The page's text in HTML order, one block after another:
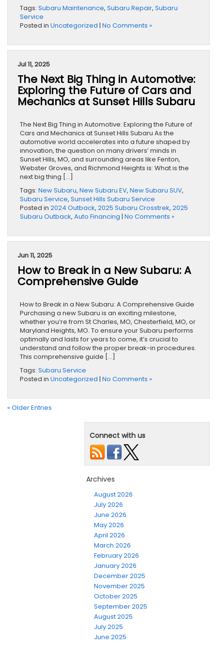
Tags: Subaru Maintenance, Subaru Repair, Subaru
Service
Posted in Uncategorized | No Comments »
Jul 11, 2025
The Next Big Thing in Automotive:
Exploring the Future of Cars and
Mechanics at Sunset Hills Subaru
The Next Big Thing in Automotive: Exploring the Future of
Cars and Mechanics at Sunset Hills Subaru As the
automotive world accelerates into a future shaped by
innovation, the question on many drivers’ minds in
Sunset Hills, MO, and surrounding areas like Fenton,
Webster Groves, and Richmond Heights is: What is the
next big thing […]
Tags: New Subaru, New Subaru EV, New Subaru SUV,
Subaru Service, Sunset Hills Subaru Service
Posted in 2024 Outback, 2025 Subaru Crosstrek, 2025
Subaru Outback, Auto Financing | No Comments »
Jun 11, 2025
How to Break in a New Subaru: A
Comprehensive Guide
How to Break in a New Subaru: A Comprehensive Guide
Purchasing a new Subaru is an exciting milestone,
whether you’re from St Charles, MO, Chesterfield, MO, or
Maryland Heights, MO. To ensure your Subaru performs
optimally and lasts for years to come, it’s crucial to
understand and follow the proper break-in procedures.
This comprehensive guide […]
Tags: Subaru Service
Posted in Uncategorized | No Comments »
« Older Entries
Connect with us
Archives
August 2026
July 2026
June 2026
May 2026
April 2026
March 2026
February 2026
January 2026
December 2025
November 2025
October 2025
September 2025
August 2025
July 2025
June 2025